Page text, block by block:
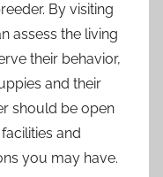
By visiting
assess the living
their behavior,
and their
should be open
and
you may have.